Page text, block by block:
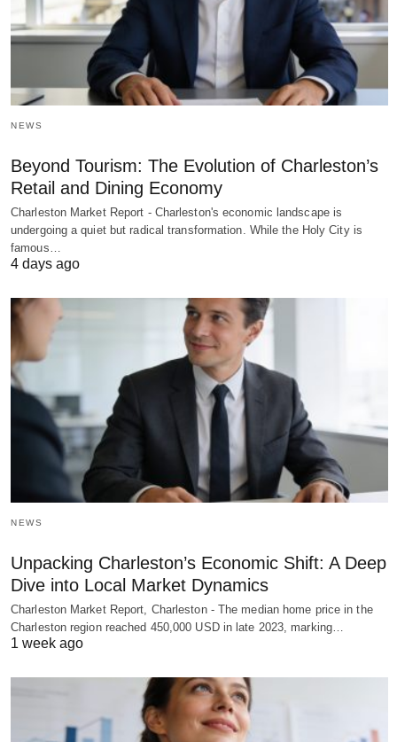
NEWS
Beyond Tourism: The Evolution of Charleston’s
Retail and Dining Economy
Charleston Market Report - Charleston's economic landscape is
undergoing a quiet but radical transformation. While the Holy City is
famous…
4 days ago
NEWS
Unpacking Charleston’s Economic Shift: A Deep
Dive into Local Market Dynamics
Charleston Market Report, Charleston - The median home price in the
Charleston region reached 450,000 USD in late 2023, marking…
1 week ago